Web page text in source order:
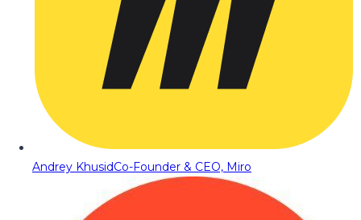
Andrey KhusidCo-Founder & CEO, Miro